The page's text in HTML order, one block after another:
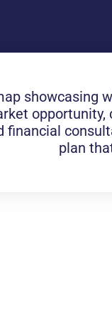
showcasing
financial
plan